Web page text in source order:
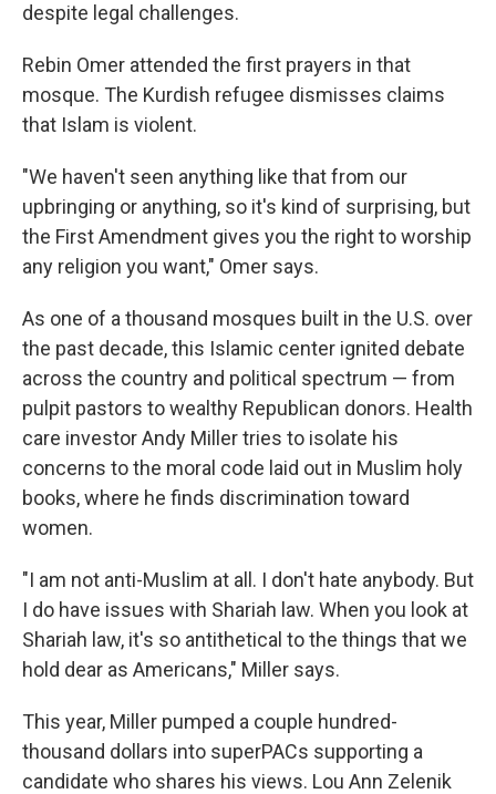
despite legal challenges.
Rebin Omer attended the first prayers in that
mosque. The Kurdish refugee dismisses claims
that Islam is violent.
"We haven't seen anything like that from our
upbringing or anything, so it's kind of surprising, but
the First Amendment gives you the right to worship
any religion you want," Omer says.
As one of a thousand mosques built in the U.S. over
the past decade, this Islamic center ignited debate
across the country and political spectrum — from
pulpit pastors to wealthy Republican donors. Health
care investor Andy Miller tries to isolate his
concerns to the moral code laid out in Muslim holy
books, where he finds discrimination toward
women.
"I am not anti-Muslim at all. I don't hate anybody. But
I do have issues with Shariah law. When you look at
Shariah law, it's so antithetical to the things that we
hold dear as Americans," Miller says.
This year, Miller pumped a couple hundred-
thousand dollars into superPACs supporting a
candidate who shares his views. Lou Ann Zelenik